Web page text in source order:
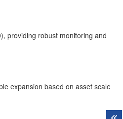
providing robust monitoring and
expansion based on asset scale